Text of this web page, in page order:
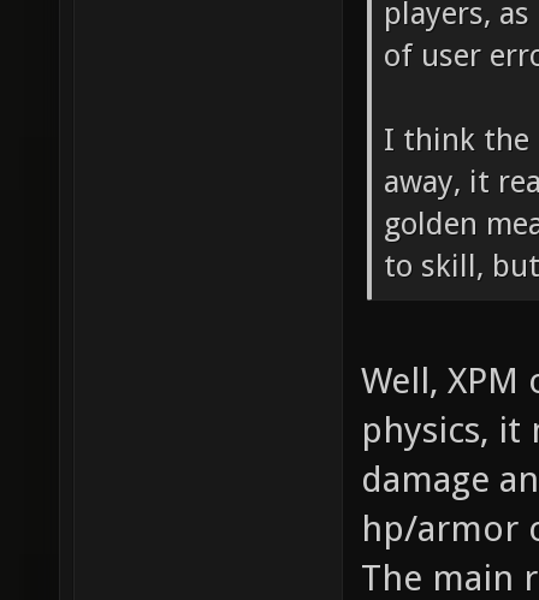
players,
of user
I think the
away, it
golden
to skill,
Well, XPM
physics, it
damage
hp/armor
The main